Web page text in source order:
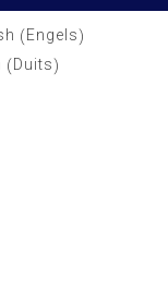
(Engels)
(Duits)